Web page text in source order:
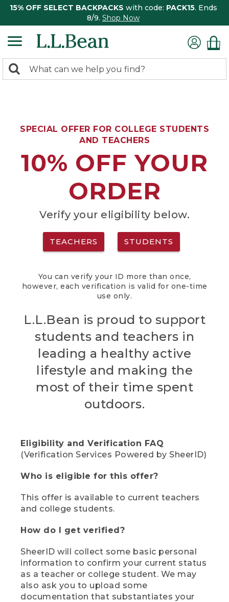
15% OFF SELECT BACKPACKS with code: PACK15. Ends
8/9. Shop Now
search
Search:
SPECIAL OFFER FOR COLLEGE STUDENTS
AND TEACHERS
10% OFF YOUR
ORDER
Verify your eligibility below.
TEACHERS STUDENTS
You can verify your ID more than once,
however, each verification is valid for one-time
use only.
L.L.Bean is proud to support
students and teachers in
leading a healthy active
lifestyle and making the
most of their time spent
outdoors.
Eligibility and Verification FAQ
(Verification Services Powered by SheerID)
Who is eligible for this offer?
This offer is available to current teachers
and college students.
How do I get verified?
SheerID will collect some basic personal
information to confirm your current status
as a teacher or college student. We may
also ask you to upload some
documentation that substantiates your